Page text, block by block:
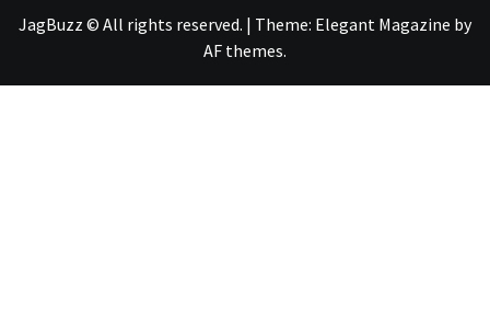
JagBuzz © All rights reserved. | Theme: Elegant Magazine by
AF themes.